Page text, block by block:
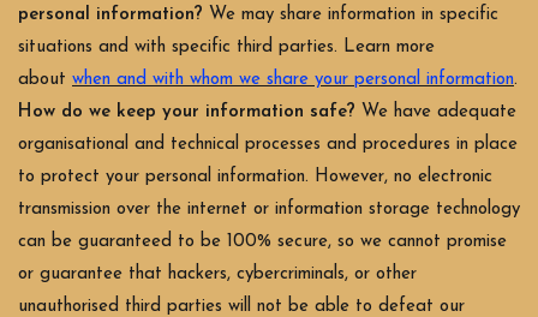
personal information? We may share information in specific
situations and with specific third parties. Learn more
about when and with whom we share your personal information.
How do we keep your information safe? We have adequate
organisational and technical processes and procedures in place
to protect your personal information. However, no electronic
transmission over the internet or information storage technology
can be guaranteed to be 100% secure, so we cannot promise
or guarantee that hackers, cybercriminals, or other
unauthorised third parties will not be able to defeat our